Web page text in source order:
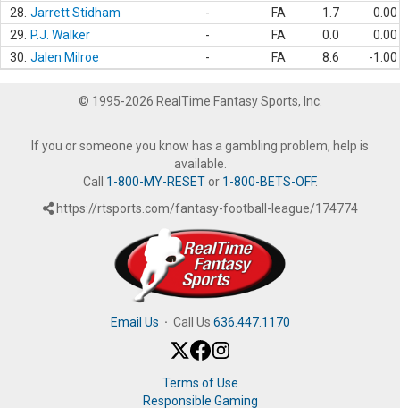
28. Jarrett Stidham - FA 1.7
0.00
29.
P.J. Walker - FA 0.0
0.00
30. Jalen Milroe - FA 8.6 -1.00
© 1995-2026 RealTime Fantasy Sports, Inc.
If you or someone you know has a gambling problem, help is
available.
Call 1-800-MY-RESETor 1-800-BETS-OFF.
https://rtsports.com/fantasy-football-league/174774
Email Us · Call Us 636.447.1170
Terms of Use
Responsible Gaming